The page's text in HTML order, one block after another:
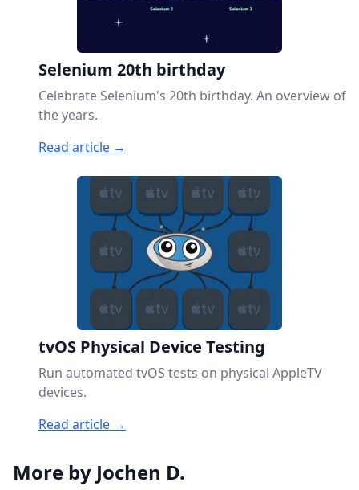
Selenium 20th birthday
Celebrate Selenium's 20th birthday. An overview of
the years.
Read article →
tvOS Physical Device Testing
Run automated tvOS tests on physical AppleTV
devices.
Read article →
More by Jochen D.